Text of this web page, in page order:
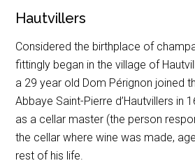
Hautvillers
Considered the birthplace of
fittingly began in the village of
a 29 year old Dom Pérignon joined
Abbaye Saint-Pierre d’Hautvillers in
as a cellar master (the person
the cellar where wine was made,
rest of his life.